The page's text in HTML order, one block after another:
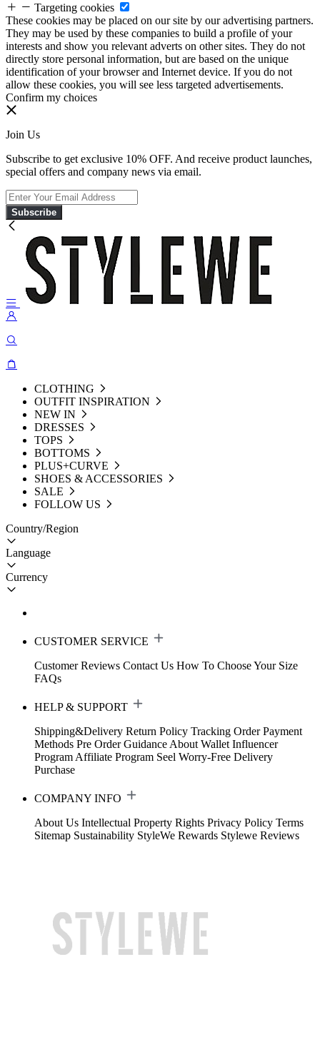
Targeting cookies
These cookies may be placed on our site by our advertising partners.
They may be used by these companies to build a profile of your
interests and show you relevant adverts on other sites. They do not
directly store personal information, but are based on the unique
identification of your browser and Internet device. If you do not
allow these cookies, you will see less targeted advertisements.
Confirm my choices
Join Us
Subscribe to get exclusive 10% OFF. And receive product launches,
special offers and company news via email.
Subscribe
CLOTHING
OUTFIT INSPIRATION
NEW IN
DRESSES
TOPS
BOTTOMS
PLUS+CURVE
SHOES & ACCESSORIES
SALE
FOLLOW US
Country/Region
Language
Currency
CUSTOMER SERVICE
Customer Reviews Contact Us How To Choose Your Size
FAQs
HELP & SUPPORT
Shipping&Delivery Return Policy Tracking Order Payment
Methods Pre Order Guidance About Wallet Influencer
Program Affiliate Program Seel Worry-Free Delivery
Purchase
COMPANY INFO
About Us Intellectual Property Rights Privacy Policy Terms
Sitemap Sustainability StyleWe Rewards Stylewe Reviews